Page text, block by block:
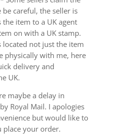
be careful, the seller is
item to a UK agent
on with a UK stamp.
located not just the item
physically with me, here
delivery and
UK.
maybe a delay in
Royal Mail. I apologies
but would like to
your order.